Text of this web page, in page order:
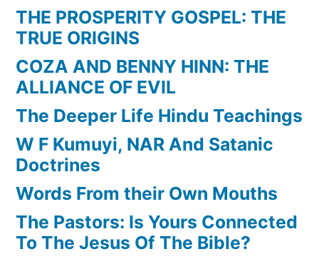
THE PROSPERITY GOSPEL: THE
TRUE ORIGINS
COZA AND BENNY HINN: THE
ALLIANCE OF EVIL
The Deeper Life Hindu Teachings
W F Kumuyi, NAR And Satanic
Doctrines
Words From their Own Mouths
The Pastors: Is Yours Connected
To The Jesus Of The Bible?